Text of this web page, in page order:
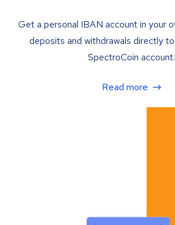
Get a personal IBAN account in your
deposits and withdrawals directly
SpectroCoin account.
Read more